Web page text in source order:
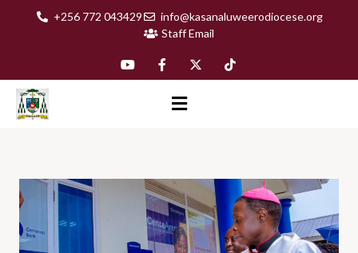
+256 772 043429
info@kasanaluweerodiocese.org
Staff Email